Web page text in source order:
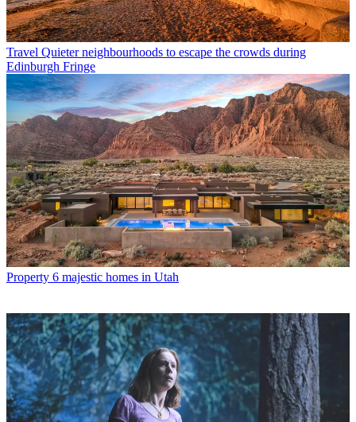
Travel Quieter neighbourhoods to escape the crowds during
Edinburgh Fringe
Property 6 majestic homes in Utah